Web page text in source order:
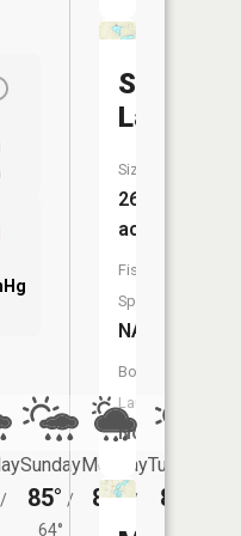
/
Sunday
85° /
64°
Monday
84° /
64°
Tuesday
82°
Sister
Lakes
Size:
26
acres
Fish
Species:
NA
Boat
Launch:
No